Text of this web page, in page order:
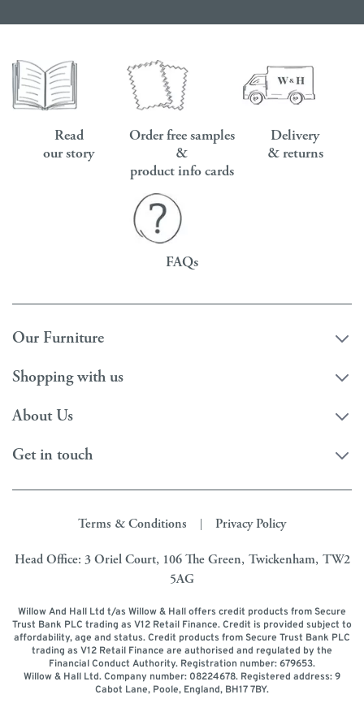
Read
our story
Order free samples
&
product info cards
Delivery
& returns
FAQs
Our Furniture
Shopping with us
About Us
Get in touch
Terms & Conditions Privacy Policy
Head Office: 3 Oriel Court, 106 The Green, Twickenham, TW2
5AG
Willow And Hall Ltd t/as Willow & Hall offers credit products from Secure
Trust Bank PLC trading as V12 Retail Finance. Credit is provided subject to
affordability, age and status. Credit products from Secure Trust Bank PLC
trading as V12 Retail Finance are authorised and regulated by the
Financial Conduct Authority. Registration number: 679653.
Willow & Hall Ltd. Company number: 08224678. Registered address: 9
Cabot Lane, Poole, England, BH17 7BY.